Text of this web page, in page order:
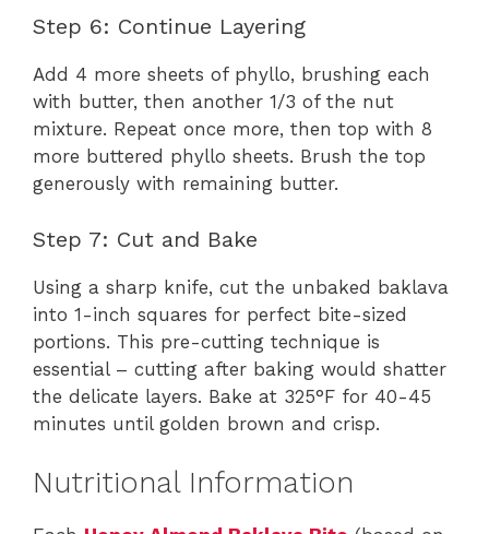
Step 6: Continue Layering
Add 4 more sheets of phyllo, brushing each
with butter, then another 1/3 of the nut
mixture. Repeat once more, then top with 8
more buttered phyllo sheets. Brush the top
generously with remaining butter.
Step 7: Cut and Bake
Using a sharp knife, cut the unbaked baklava
into 1-inch squares for perfect bite-sized
portions. This pre-cutting technique is
essential – cutting after baking would shatter
the delicate layers. Bake at 325°F for 40-45
minutes until golden brown and crisp.
Nutritional Information